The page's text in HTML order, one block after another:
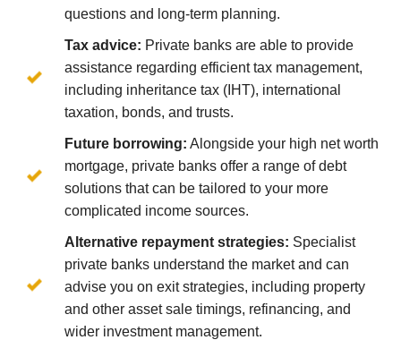
questions and long-term planning.
Tax advice: Private banks are able to provide
assistance regarding efficient tax management,
including inheritance tax (IHT), international
taxation, bonds, and trusts.
Future borrowing: Alongside your high net worth
mortgage, private banks offer a range of debt
solutions that can be tailored to your more
complicated income sources.
Alternative repayment strategies: Specialist
private banks understand the market and can
advise you on exit strategies, including property
and other asset sale timings, refinancing, and
wider investment management.